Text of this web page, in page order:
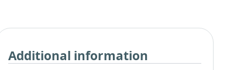
Additional information